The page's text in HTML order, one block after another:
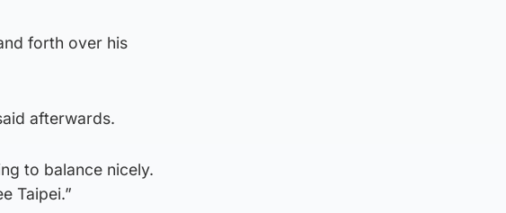
forth over his
afterwards.
to balance nicely.
Taipei.”